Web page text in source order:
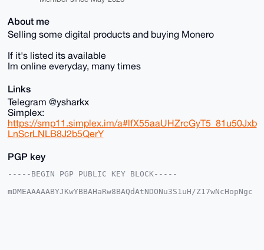
About me
Selling some digital products and buying Monero
If it's listed its available
Im online everyday, many times
Links
Telegram @ysharkx
Simplex:
https://smp11.simplex.im/a#lfX55aaUHZrcGyT5_81u50Jxb
LnScrLNLB8J2b5QerY
PGP key
-----BEGIN PGP PUBLIC KEY BLOCK-----
mDMEAAAAABYJKwYBBAHaRw8BAQdAtNDONu3S1uH/Z17wNcHopNgc